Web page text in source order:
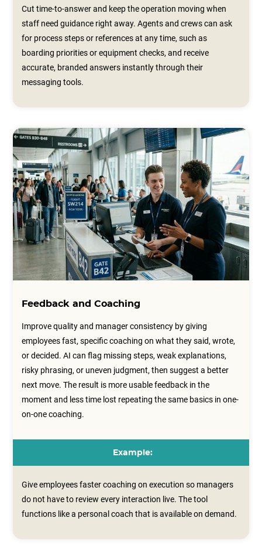
Cut time-to-answer and keep the operation moving when
staff need guidance right away. Agents and crews can ask
for process steps or references at any time, such as
boarding priorities or equipment checks, and receive
accurate, branded answers instantly through their
messaging tools.
Feedback and Coaching
Improve quality and manager consistency by giving
employees fast, specific coaching on what they said, wrote,
or decided. AI can flag missing steps, weak explanations,
risky phrasing, or uneven judgment, then suggest a better
next move. The result is more usable feedback in the
moment and less time lost repeating the same basics in one-
on-one coaching.
Example:
Give employees faster coaching on execution so managers
do not have to review every interaction live. The tool
functions like a personal coach that is available on demand.